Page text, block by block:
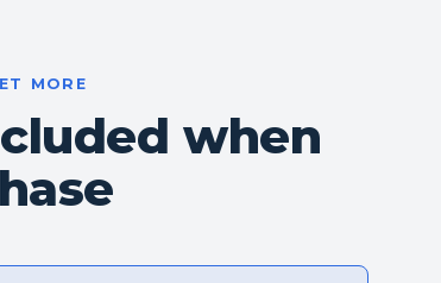
MORE
when